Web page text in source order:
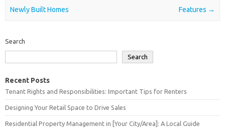
Newly Built Homes
Features →
Search
Search
Recent Posts
Tenant Rights and Responsibilities: Important Tips for Renters
Designing Your Retail Space to Drive Sales
Residential Property Management in [Your City/Area]: A Local Guide